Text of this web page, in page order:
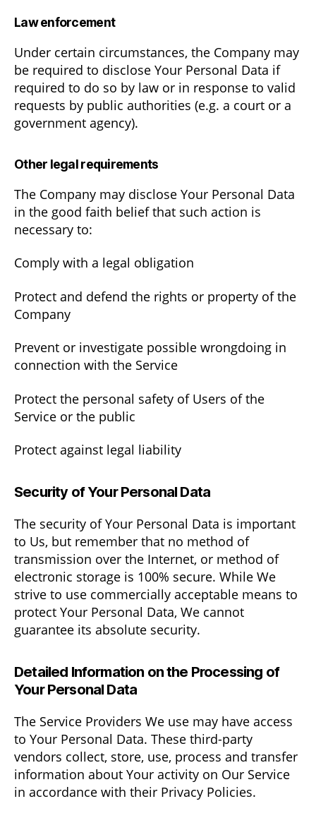
Law enforcement
Under certain circumstances, the Company may
be required to disclose Your Personal Data if
required to do so by law or in response to valid
requests by public authorities (e.g. a court or a
government agency).
Other legal requirements
The Company may disclose Your Personal Data
in the good faith belief that such action is
necessary to:
Comply with a legal obligation
Protect and defend the rights or property of the
Company
Prevent or investigate possible wrongdoing in
connection with the Service
Protect the personal safety of Users of the
Service or the public
Protect against legal liability
Security of Your Personal Data
The security of Your Personal Data is important
to Us, but remember that no method of
transmission over the Internet, or method of
electronic storage is 100% secure. While We
strive to use commercially acceptable means to
protect Your Personal Data, We cannot
guarantee its absolute security.
Detailed Information on the Processing of
Your Personal Data
The Service Providers We use may have access
to Your Personal Data. These third-party
vendors collect, store, use, process and transfer
information about Your activity on Our Service
in accordance with their Privacy Policies.